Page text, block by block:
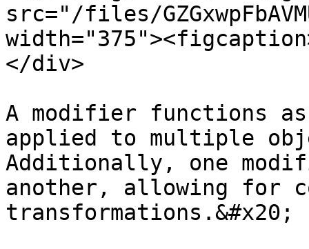
src="/files/
</div>
A modifier functions
applied to multiple
Additionally, one
another, allowing for
transformations.&#x20;